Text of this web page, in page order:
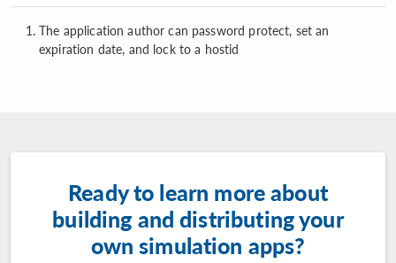
The application author can password protect, set an
expiration date, and lock to a hostid
Ready to learn more about
building and distributing your
own simulation apps?